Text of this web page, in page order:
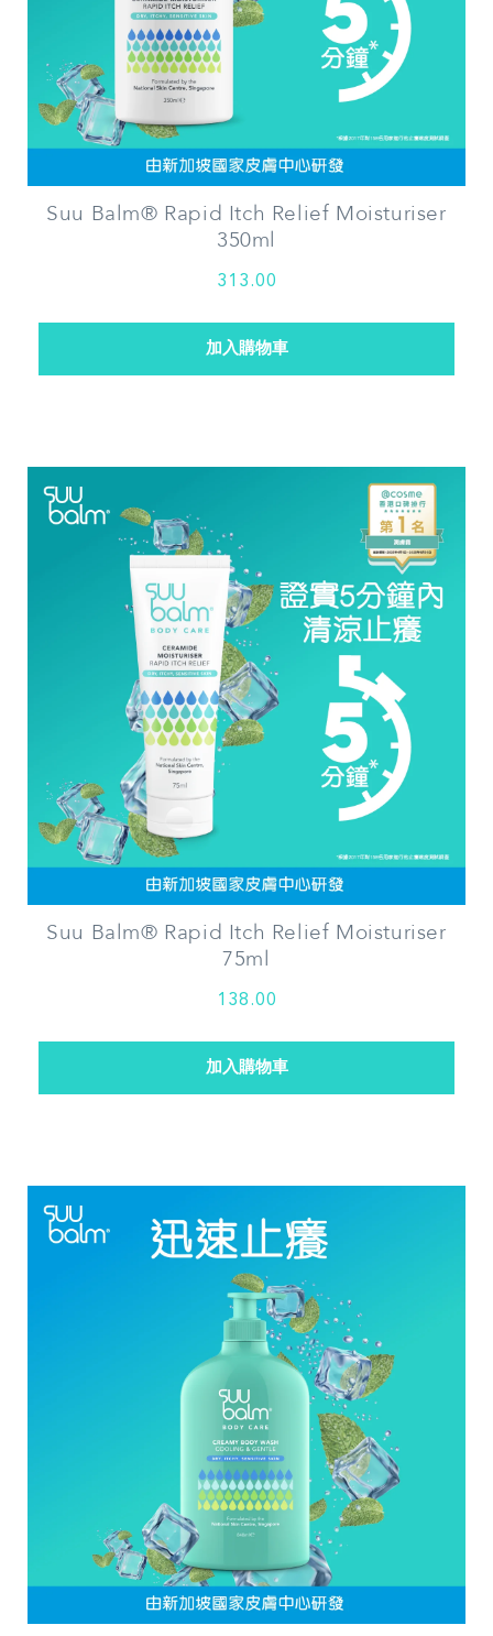
Suu Balm® Rapid Itch Relief Moisturiser
350ml
313.00
Suu Balm® Rapid Itch Relief Moisturiser
75ml
138.00